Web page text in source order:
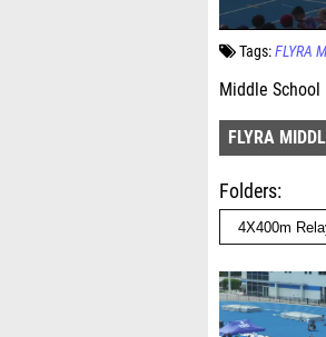
Tags:FLYRA
Middle School
FLYRA
Folders